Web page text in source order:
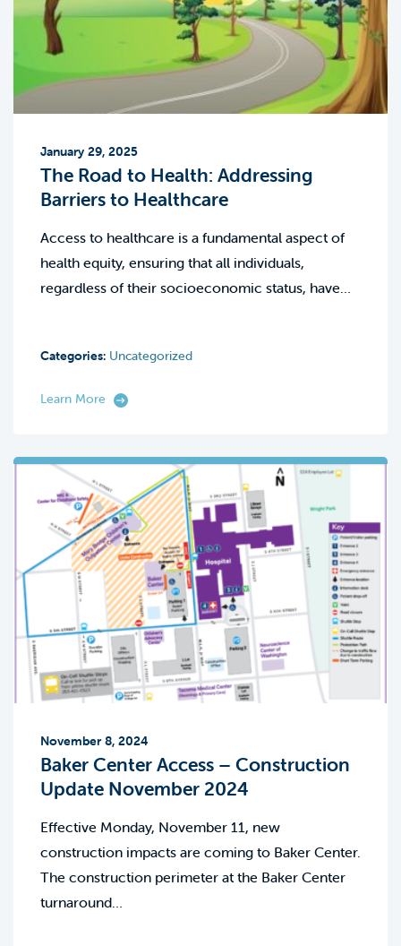
January 29, 2025
The Road to Health: Addressing
Barriers to Healthcare
Access to healthcare is a fundamental aspect of
health equity, ensuring that all individuals,
regardless of their socioeconomic status, have…
Categories: Uncategorized
Learn More
November 8, 2024
Baker Center Access – Construction
Update November 2024
Effective Monday, November 11, new
construction impacts are coming to Baker Center.
The construction perimeter at the Baker Center
turnaround…